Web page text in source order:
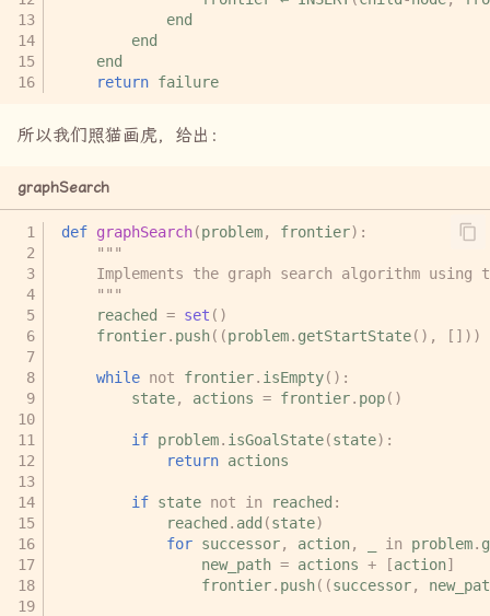
end
end
end
return failure
所以我们照猫画虎，给出：
graphSearch
def graphSearch(problem, frontier):
"""
Implements the graph search algorithm using
    """
reached = set ()
frontier. push((problem. getStartState(), []))
while not frontier. isEmpty():
state, actions = frontier. pop()
if problem. isGoalState(state):
return actions
if state not in reached :
reached . add (state)
for successor, action, in problem.
new_path = actions + [action]
frontier. push((successor,